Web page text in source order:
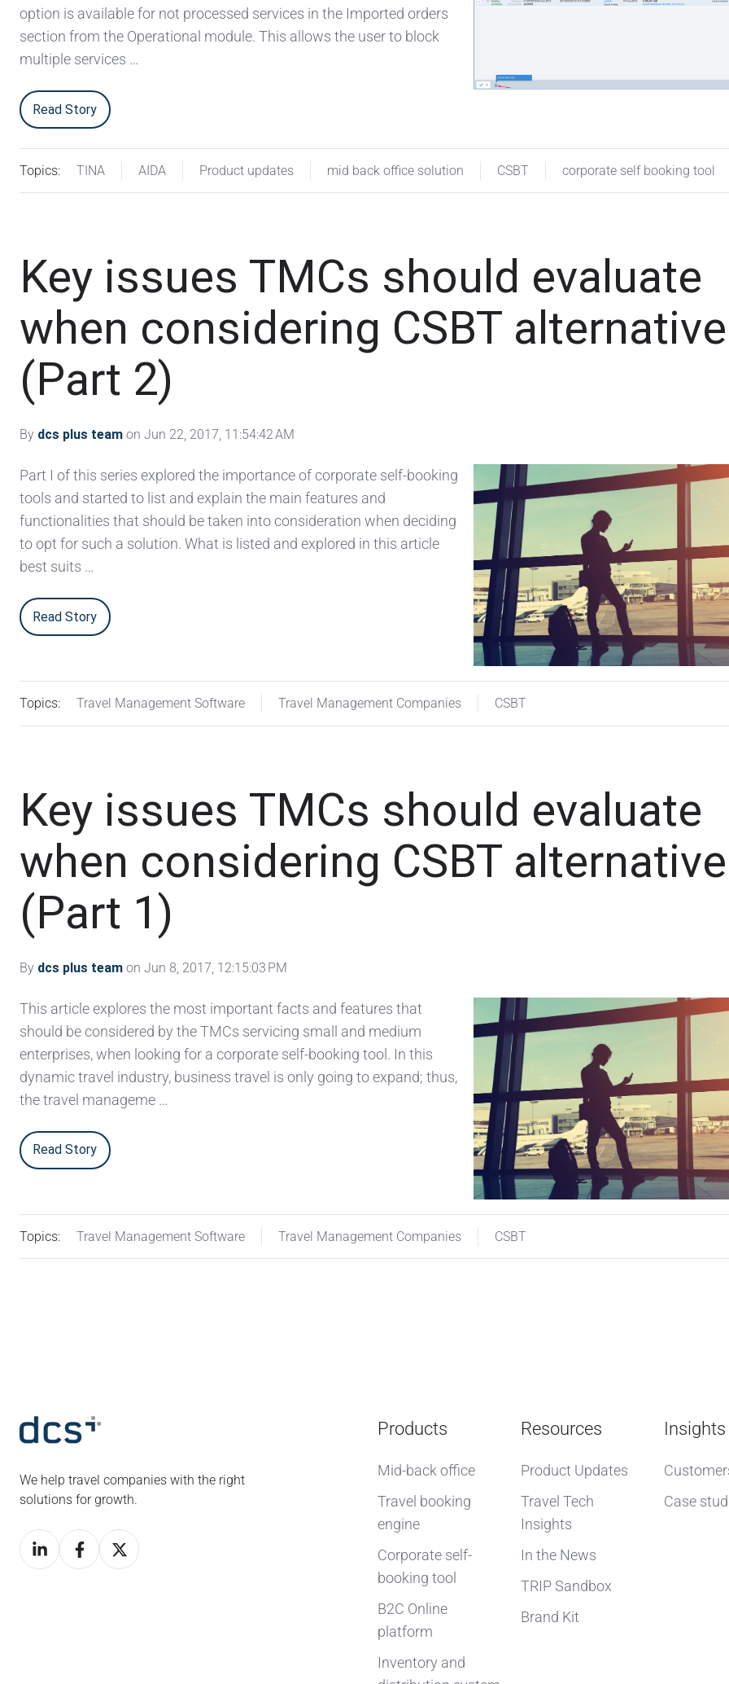
option is available for not processed services in the Imported orders
section from the Operational module. This allows the user to block
multiple services …
Read Story
Topics: TINA AIDA Product updates mid back office solution CSBT corporate self booking tool
Key issues TMCs should evaluate
when considering CSBT
(Part 2)
By dcs plus team on Jun 22, 2017, 11:54:42 AM
Part I of this series explored the importance of corporate self-booking
tools and started to list and explain the main features and
functionalities that should be taken into consideration when deciding
to opt for such a solution. What is listed and explored in this article
best suits …
Read Story
Topics: Travel Management Software Travel Management Companies CSBT
Key issues TMCs should evaluate
when considering CSBT
(Part 1)
By dcs plus team on Jun 8, 2017, 12:15:03 PM
This article explores the most important facts and features that
should be considered by the TMCs servicing small and medium
enterprises, when looking for a corporate self-booking tool. In this
dynamic travel industry, business travel is only going to expand; thus,
the travel manageme …
Read Story
Topics: Travel Management Software Travel Management Companies CSBT
We help travel companies with the right
solutions for growth.
Products
Mid-back office
Travel booking
engine
Corporate self-
booking tool
B2C Online
platform
Inventory and
Resources
Product Updates
Travel Tech
Insights
In the News
TRIP Sandbox
Brand Kit
Insights
Case